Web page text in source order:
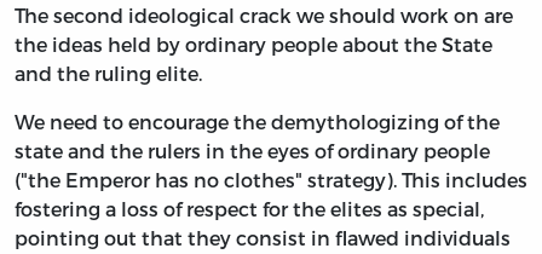
The second ideological crack we should work on are
the ideas held by ordinary people about the State
and the ruling elite.
We need to encourage the demythologizing of the
state and the rulers in the eyes of ordinary people
("the Emperor has no clothes" strategy). This includes
fostering a loss of respect for the elites as special,
pointing out that they consist in flawed individuals